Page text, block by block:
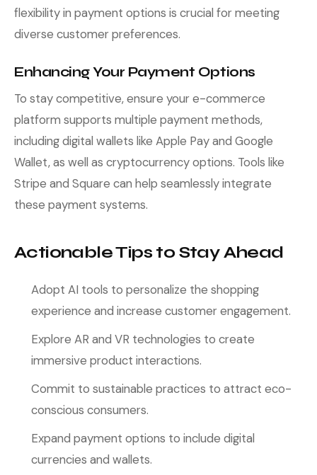
flexibility in payment options is crucial for meeting
diverse customer preferences.
Enhancing Your Payment Options
To stay competitive, ensure your e-commerce
platform supports multiple payment methods,
including digital wallets like Apple Pay and Google
Wallet, as well as cryptocurrency options. Tools like
Stripe and Square can help seamlessly integrate
these payment systems.
Actionable Tips to Stay Ahead
Adopt AI tools to personalize the shopping
experience and increase customer engagement.
Explore AR and VR technologies to create
immersive product interactions.
Commit to sustainable practices to attract eco-
conscious consumers.
Expand payment options to include digital
currencies and wallets.